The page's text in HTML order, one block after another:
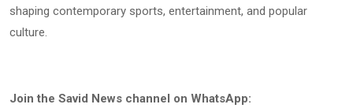
shaping contemporary sports, entertainment, and popular
culture.
Join the Savid News channel on WhatsApp: